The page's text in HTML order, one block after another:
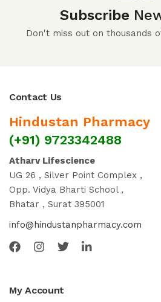
Subscribe
Don't miss out on thousands
Contact Us
Hindustan Pharmacy
(+91) 9723342488
Atharv Lifescience
UG 26 , Silver Point Complex ,
Opp. Vidya Bharti School ,
Bhatar , Surat 395001
info@hindustanpharmacy.com
My Account